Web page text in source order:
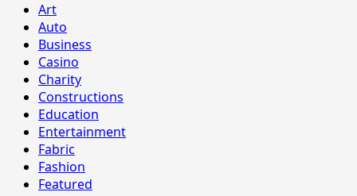
Art
Auto
Business
Casino
Charity
Constructions
Education
Entertainment
Fabric
Fashion
Featured